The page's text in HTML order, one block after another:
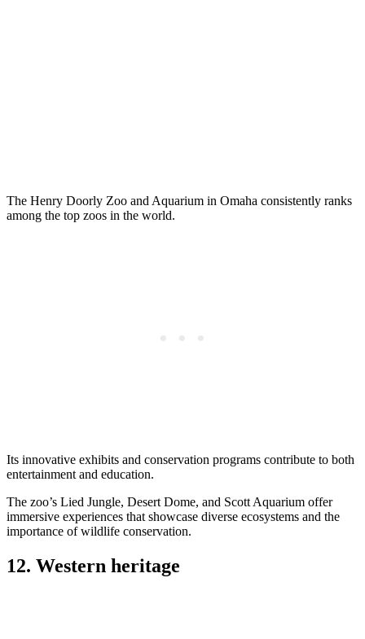
The Henry Doorly Zoo and Aquarium in Omaha consistently ranks
among the top zoos in the world.
Its innovative exhibits and conservation programs contribute to both
entertainment and education.
The zoo’s Lied Jungle, Desert Dome, and Scott Aquarium offer
immersive experiences that showcase diverse ecosystems and the
importance of wildlife conservation.
12. Western heritage